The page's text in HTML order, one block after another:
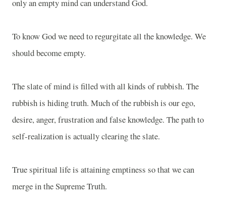
only an empty mind can understand God.
To know God we need to regurgitate all the knowledge. We
should become empty.
The slate of mind is filled with all kinds of rubbish. The
rubbish is hiding truth. Much of the rubbish is our ego,
desire, anger, frustration and false knowledge. The path to
self-realization is actually clearing the slate.
True spiritual life is attaining emptiness so that we can
merge in the Supreme Truth.